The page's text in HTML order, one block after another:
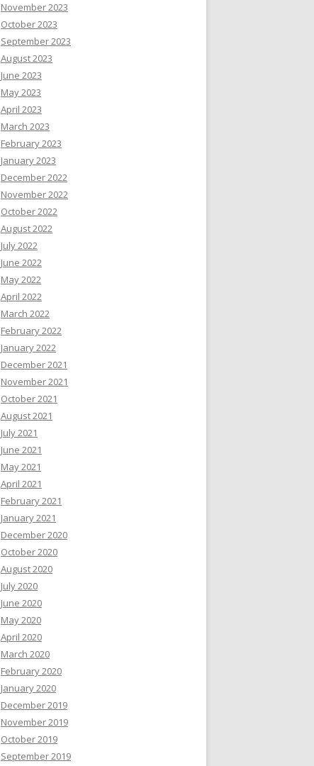
November 2023
October 2023
September 2023
August 2023
June 2023
May 2023
April 2023
March 2023
February 2023
January 2023
December 2022
November 2022
October 2022
August 2022
July 2022
June 2022
May 2022
April 2022
March 2022
February 2022
January 2022
December 2021
November 2021
October 2021
August 2021
July 2021
June 2021
May 2021
April 2021
February 2021
January 2021
December 2020
October 2020
August 2020
July 2020
June 2020
May 2020
April 2020
March 2020
February 2020
January 2020
December 2019
November 2019
October 2019
September 2019